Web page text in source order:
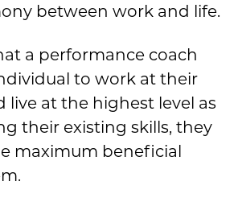
between work and life.
a performance coach
to work at their
live at the highest level as
their existing skills, they
maximum beneficial